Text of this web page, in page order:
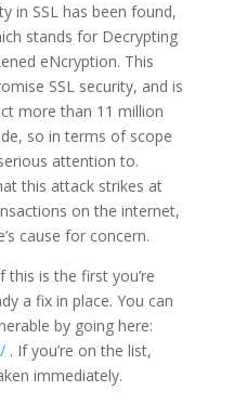
in SSL has been found,
stands for Decrypting
eNcryption. This
SSL security, and is
more than 11 million
so in terms of scope
attention to.
this attack strikes at
on the internet,
cause for concern.
is the first you’re
a fix in place. You can
by going here:
. If you’re on the list,
immediately.